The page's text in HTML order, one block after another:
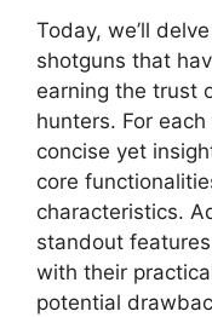
Today, we’ll
shotguns that
earning the trust
hunters. For
concise yet
core
characteristics.
standout
with their
potential